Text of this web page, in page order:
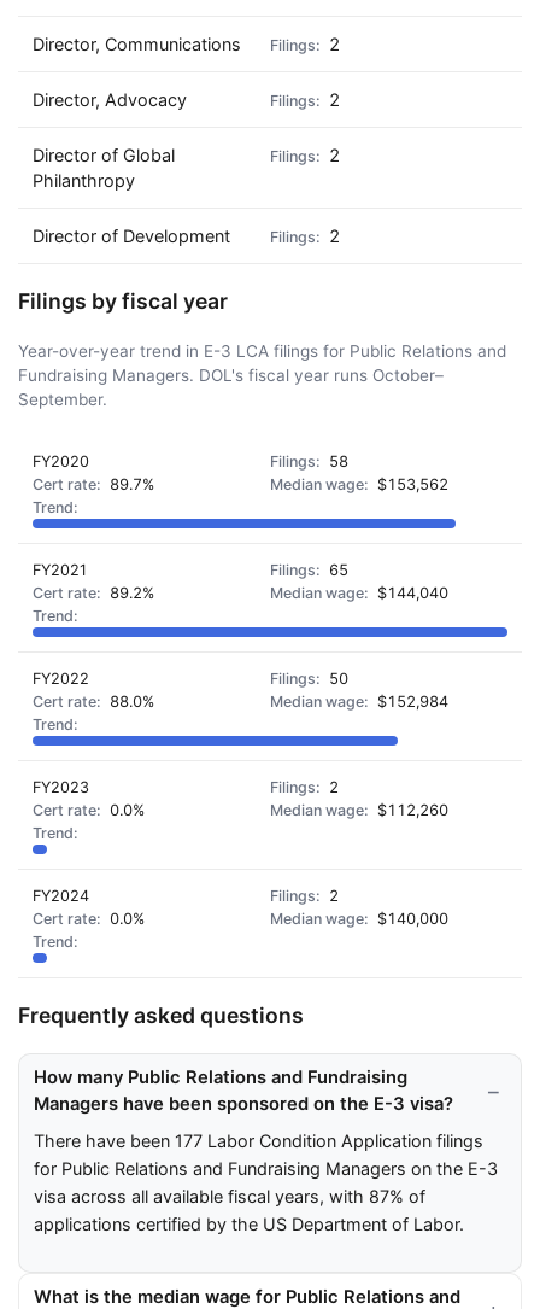
Director, Communications 2
Director, Advocacy 2
Director of Global
Philanthropy
2
Director of Development 2
Filings by fiscal year
Year-over-year trend in E-3 LCA filings for Public Relations and
Fundraising Managers. DOL's fiscal year runs October–
September.
FY2020
58
89.7%
$153,562
FY2021
65
89.2%
$144,040
FY2022
50
88.0%
$152,984
FY2023
2
0.0%
$112,260
FY2024
2
0.0%
$140,000
Frequently asked questions
How many Public Relations and Fundraising
Managers have been sponsored on the E-3 visa?
There have been 177 Labor Condition Application filings
for Public Relations and Fundraising Managers on the E-3
visa across all available fiscal years, with 87% of
applications certified by the US Department of Labor.
What is the median wage for Public Relations and